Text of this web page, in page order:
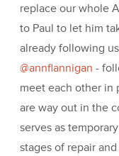
replace our whole
to Paul to let him
already following
@annflannigan -
meet each other in
are way out in the
serves as
stages of repair